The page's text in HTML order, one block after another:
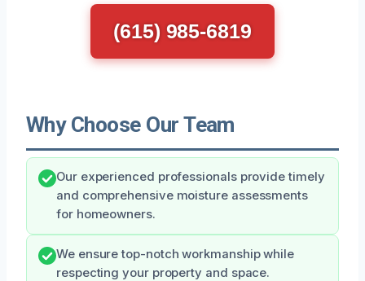
(615) 985-6819
Why Choose Our Team
Our experienced professionals provide timely
and comprehensive moisture assessments
for homeowners.
We ensure top-notch workmanship while
respecting your property and space.